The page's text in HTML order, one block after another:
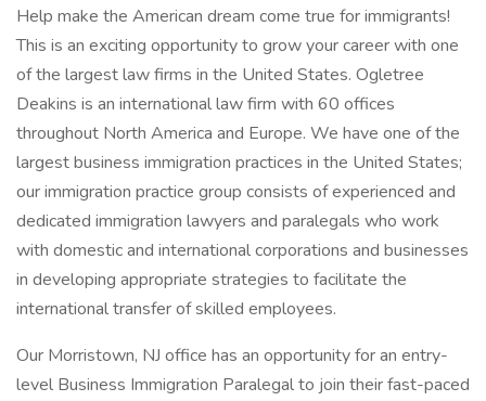
Help make the American dream come true for immigrants!
This is an exciting opportunity to grow your career with one
of the largest law firms in the United States. Ogletree
Deakins is an international law firm with 60 offices
throughout North America and Europe. We have one of the
largest business immigration practices in the United States;
our immigration practice group consists of experienced and
dedicated immigration lawyers and paralegals who work
with domestic and international corporations and businesses
in developing appropriate strategies to facilitate the
international transfer of skilled employees.
Our Morristown, NJ office has an opportunity for an entry-
level Business Immigration Paralegal to join their fast-paced